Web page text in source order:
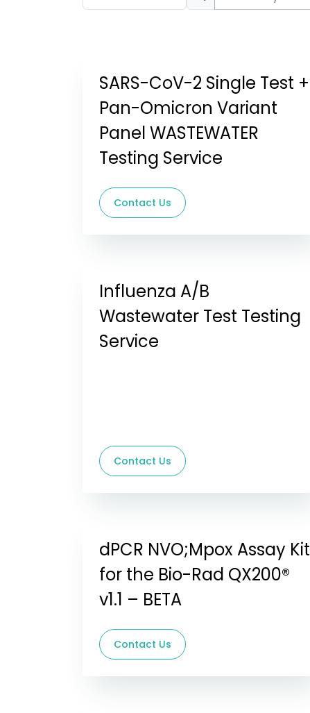
SARS-CoV-2 Single Test +
Pan-Omicron Variant
Panel WASTEWATER
Testing Service
Contact Us
Influenza A/B
Wastewater Test Testing
Service
Contact Us
dPCR NVO;Mpox Assay Kit
for the Bio-Rad QX200®
v1.1 – BETA
Contact Us